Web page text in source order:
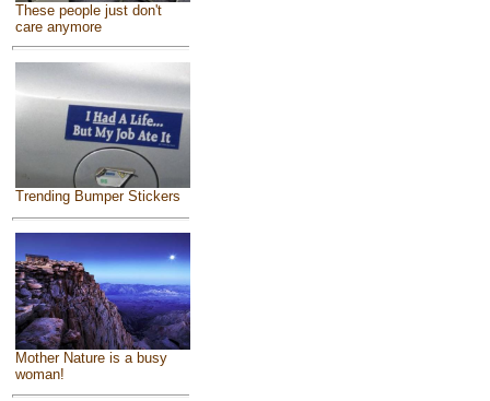
These people just don't
care anymore
Trending Bumper Stickers
Mother Nature is a busy
woman!